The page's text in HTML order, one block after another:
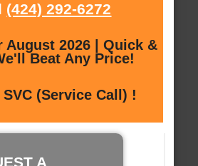
(424) 292-6272
August 2026 | Quick &
Beat Any Price!
(Service Call) !
A